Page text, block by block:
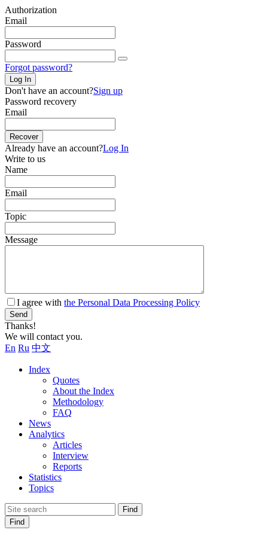
Authorization
Email
Password
Forgot password?
Log In
Don't have an account?Sign up
Password recovery
Email
Recover
Already have an account?Log In
Write to us
Name
Email
Topic
Message
I agree with the Personal Data Processing Policy
Send
Thanks!
We will contact you.
En Ru 中文
Index
Quotes
About the Index
Methodology
FAQ
News
Analytics
Articles
Interview
Reports
Statistics
Topics
Find
Find